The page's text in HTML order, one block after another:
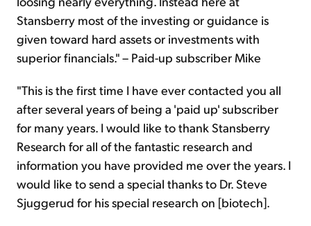
Stansberry most of the investing or guidance is
given toward hard assets or investments with
superior financials." – Paid-up subscriber Mike
"This is the first time I have ever contacted you all
after several years of being a 'paid up' subscriber
for many years. I would like to thank Stansberry
Research for all of the fantastic research and
information you have provided me over the years. I
would like to send a special thanks to Dr. Steve
Sjuggerud for his special research on [biotech].